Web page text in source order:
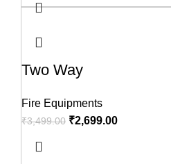
Two Way
Fire Equipments
₹3,499.00 ₹2,699.00